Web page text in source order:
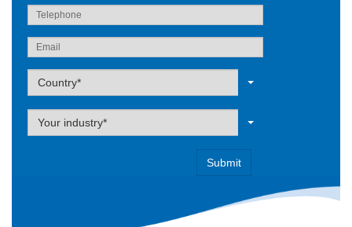
Label
Country*
Label
Your industry*